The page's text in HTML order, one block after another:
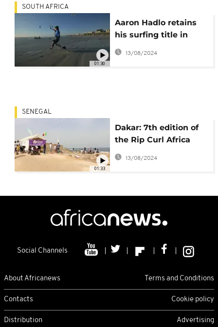
01:30
SOUTH AFRICA
Aaron Hadlo retains
his surfing title in
Cape Town
13/08/2024
01:33
SENEGAL
Dakar: 7th edition of
the Rip Curl Africa
Tour launched
13/08/2024
Social Channels
About Africanews Terms and Conditions
Contacts Cookie policy
Distribution Advertising